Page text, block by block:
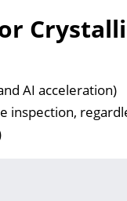
AI acceleration)
inspection,